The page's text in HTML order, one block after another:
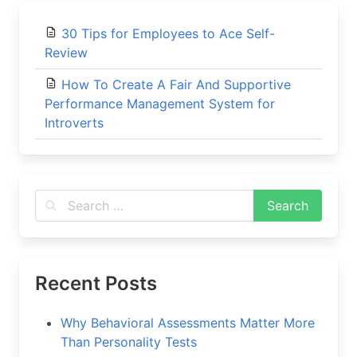
30 Tips for Employees to Ace Self-
Review
How To Create A Fair And Supportive
Performance Management System for
Introverts
Recent Posts
Why Behavioral Assessments Matter More
Than Personality Tests